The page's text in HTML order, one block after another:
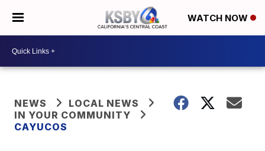
WATCH NOW
NEWS
LOCAL NEWS
IN YOUR COMMUNITY
CAYUCOS